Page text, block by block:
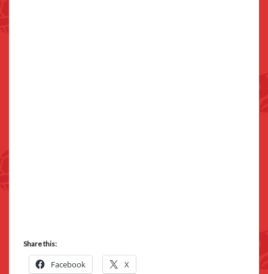
Share this:
Facebook X